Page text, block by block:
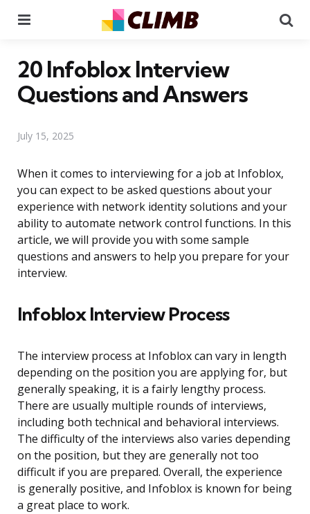
20 Infoblox Interview
Questions and Answers
July 15, 2025
When it comes to interviewing for a job at Infoblox,
you can expect to be asked questions about your
experience with network identity solutions and your
ability to automate network control functions. In this
article, we will provide you with some sample
questions and answers to help you prepare for your
interview.
Infoblox Interview Process
The interview process at Infoblox can vary in length
depending on the position you are applying for, but
generally speaking, it is a fairly lengthy process.
There are usually multiple rounds of interviews,
including both technical and behavioral interviews.
The difficulty of the interviews also varies depending
on the position, but they are generally not too
difficult if you are prepared. Overall, the experience
is generally positive, and Infoblox is known for being
a great place to work.